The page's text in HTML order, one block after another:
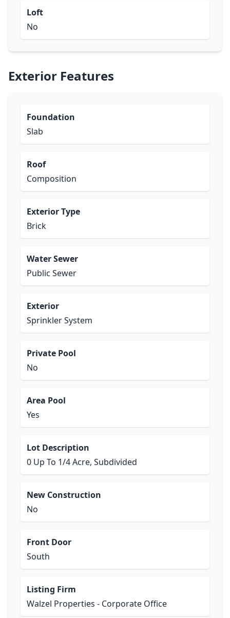
Loft
No
Exterior Features
Foundation
Slab
Roof
Composition
Exterior Type
Brick
Water Sewer
Public Sewer
Exterior
Sprinkler System
Private Pool
No
Area Pool
Yes
Lot Description
0 Up To 1/4 Acre, Subdivided
New Construction
No
Front Door
South
Listing Firm
Walzel Properties - Corporate Office